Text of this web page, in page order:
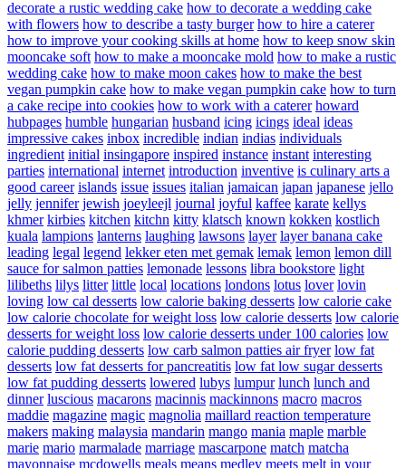
decorate a rustic wedding cake how to decorate a wedding cake
with flowers how to describe a tasty burger how to hire a caterer
how to improve your cooking skills at home how to keep snow skin
mooncake soft how to make a mooncake mold how to make a rustic
wedding cake how to make moon cakes how to make the best
vegan pumpkin cake how to make vegan pumpkin cake how to turn
a cake recipe into cookies how to work with a caterer howard
hubpages humble hungarian husband icing icings ideal ideas
impressive cakes inbox incredible indian indias individuals
ingredient initial insingapore inspired instance instant interesting
parties international internet introduction inventive is culinary arts a
good career islands issue issues italian jamaican japan japanese jello
jelly jennifer jewish joeyleejl journal joyful kaffee karate kellys
khmer kirbies kitchen kitchn kitty klatsch known kokken kostlich
kuala lampions lanterns laughing lawsons layer layer banana cake
leading legal legend lekker eten met gemak lemak lemon lemon dill
sauce for salmon patties lemonade lessons libra bookstore light
lilibeths lilys litter little local locations londons lotus lover lovin
loving low cal desserts low calorie baking desserts low calorie cake
low calorie chocolate for weight loss low calorie desserts low calorie
desserts for weight loss low calorie desserts under 100 calories low
calorie pudding desserts low carb salmon patties air fryer low fat
desserts low fat desserts for pancreatitis low fat low sugar desserts
low fat pudding desserts lowered lubys lumpur lunch lunch and
dinner luscious macarons macinnis mackinnons macro macros
maddie magazine magic magnolia maillard reaction temperature
makers making malaysia mandarin mango mania maple marble
marie mario marmalade marriage mascarpone match matcha
mayonnaise mcdowells meals means medley meets melt in your